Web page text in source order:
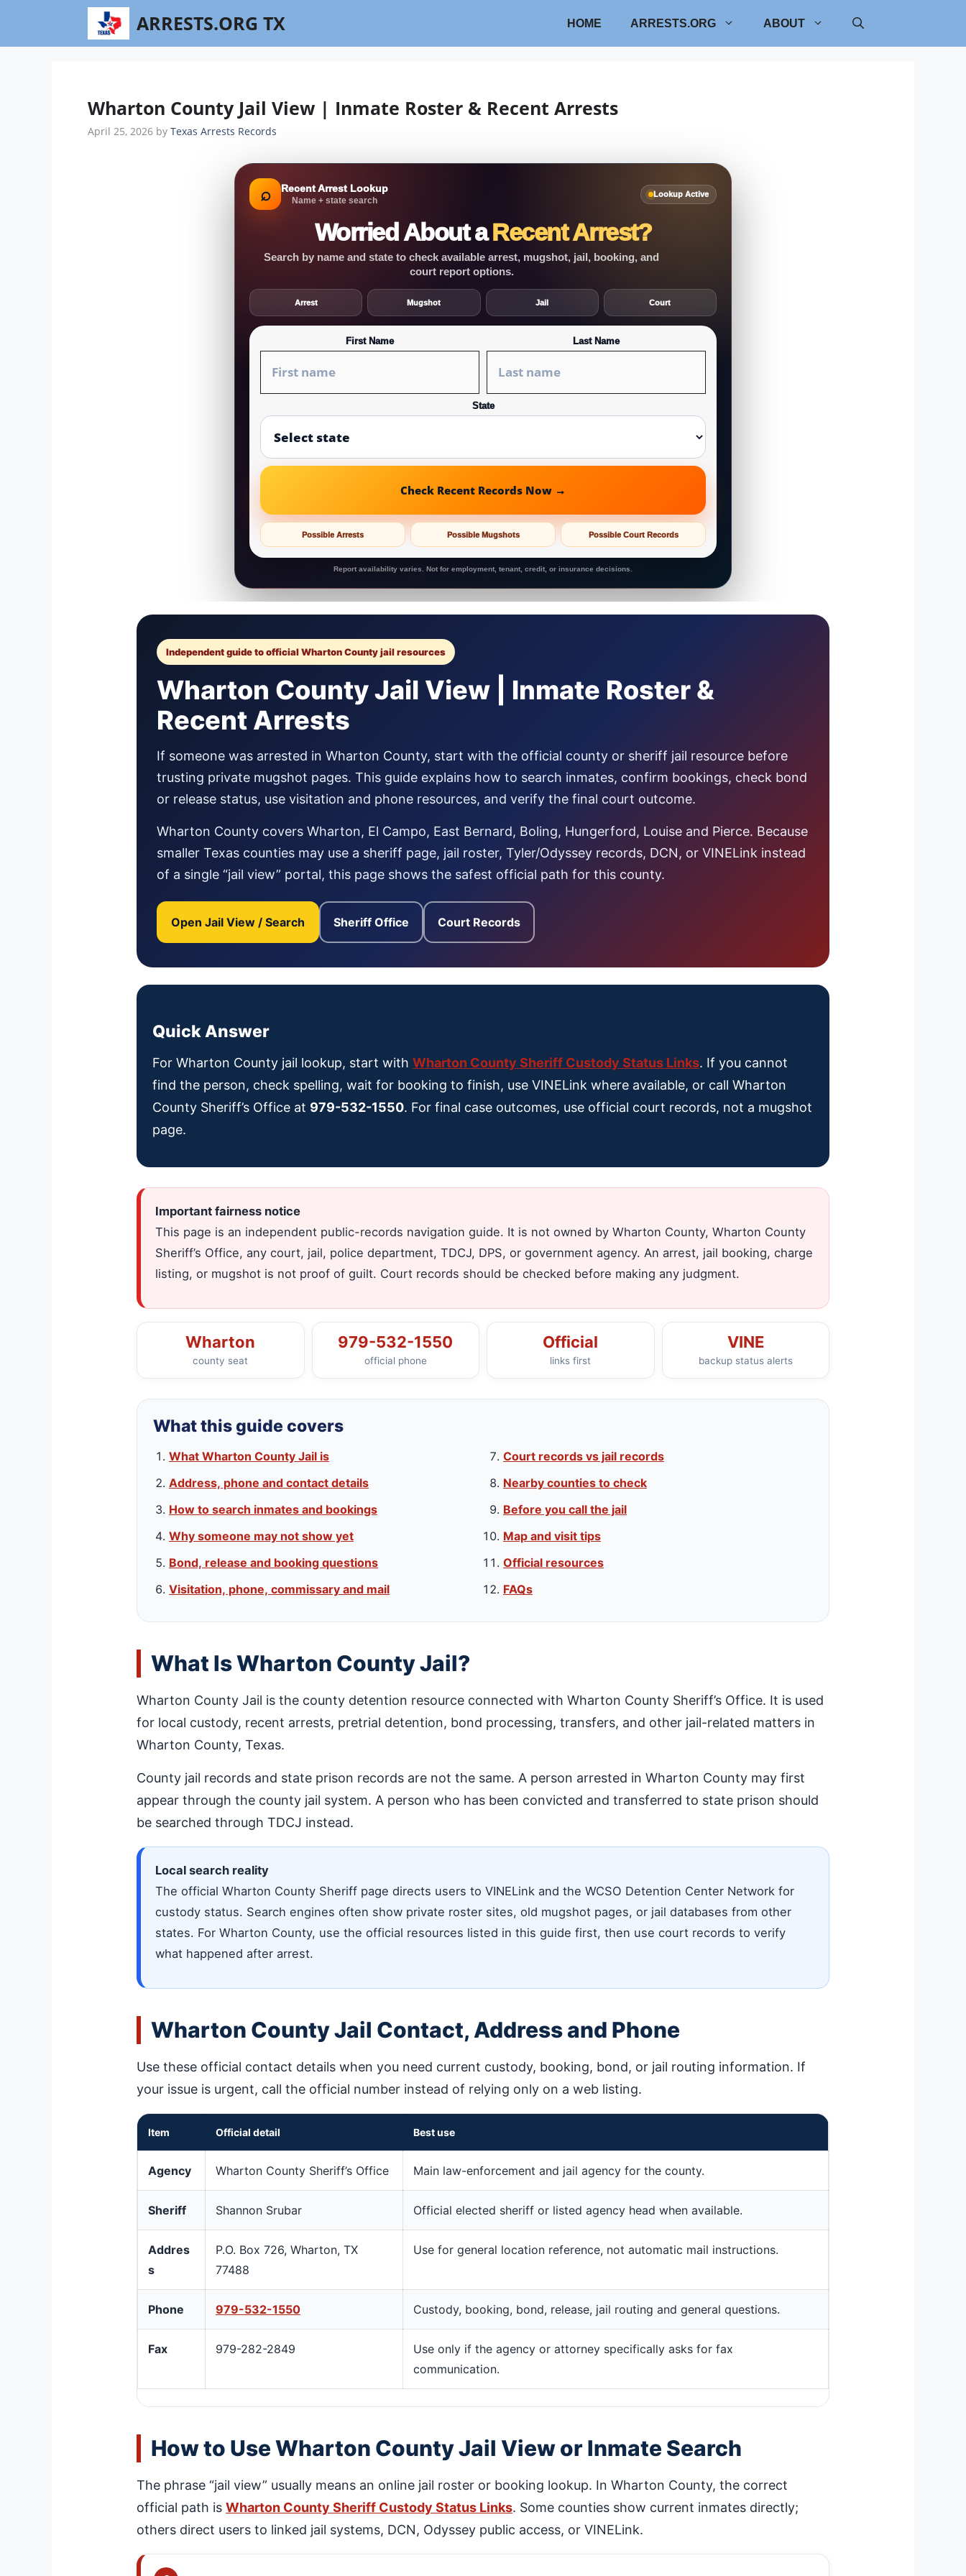
content
ARRESTS.ORG TX HOME ARRESTS.ORG ABOUT
Wharton County Jail View | Inmate Roster & Recent Arrests
April 25, 2026 by Texas Arrests Records
⌕ Recent Arrest Lookup
Name + state search
Lookup Active
Worried About aRecent Arrest?
Search by name and state to check available arrest, mugshot, jail, booking, and
court report options.
Arrest Mugshot Jail Court
First Name Last Name
State
Check Recent Records Now →
Possible Arrests Possible Mugshots Possible Court Records
Report availability varies. Not for employment, tenant, credit, or insurance decisions.
Independent guide to official Wharton County jail resources
Wharton County Jail View | Inmate Roster &
Recent Arrests
If someone was arrested in Wharton County, start with the official county or sheriff jail resource before
trusting private mugshot pages. This guide explains how to search inmates, confirm bookings, check bond
or release status, use visitation and phone resources, and verify the final court outcome.
Wharton County covers Wharton, El Campo, East Bernard, Boling, Hungerford, Louise and Pierce. Because
smaller Texas counties may use a sheriff page, jail roster, Tyler/Odyssey records, DCN, or VINELink instead
of a single “jail view” portal, this page shows the safest official path for this county.
Open Jail View / Search Sheriff Office Court Records
Quick Answer
For Wharton County jail lookup, start with Wharton County Sheriff Custody Status Links. If you cannot
find the person, check spelling, wait for booking to finish, use VINELink where available, or call Wharton
County Sheriff’s Office at 979-532-1550. For final case outcomes, use official court records, not a mugshot
page.
Important fairness notice
This page is an independent public-records navigation guide. It is not owned by Wharton County, Wharton County
Sheriff’s Office, any court, jail, police department, TDCJ, DPS, or government agency. An arrest, jail booking, charge
listing, or mugshot is not proof of guilt. Court records should be checked before making any judgment.
Wharton
county seat
979-532-1550
official phone
Official
links first
VINE
backup status alerts
What this guide covers
What Wharton County Jail is
Address, phone and contact details
How to search inmates and bookings
Why someone may not show yet
Bond, release and booking questions
Visitation, phone, commissary and mail
Court records vs jail records
Nearby counties to check
Before you call the jail
Map and visit tips
Official resources
FAQs
What Is Wharton County Jail?
Wharton County Jail is the county detention resource connected with Wharton County Sheriff’s Office. It is used
for local custody, recent arrests, pretrial detention, bond processing, transfers, and other jail-related matters in
Wharton County, Texas.
County jail records and state prison records are not the same. A person arrested in Wharton County may first
appear through the county jail system. A person who has been convicted and transferred to state prison should
be searched through TDCJ instead.
Local search reality
The official Wharton County Sheriff page directs users to VINELink and the WCSO Detention Center Network for
custody status. Search engines often show private roster sites, old mugshot pages, or jail databases from other
states. For Wharton County, use the official resources listed in this guide first, then use court records to verify
what happened after arrest.
Wharton County Jail Contact, Address and Phone
Use these official contact details when you need current custody, booking, bond, or jail routing information. If
your issue is urgent, call the official number instead of relying only on a web listing.
Item Official detail Best use
Agency Wharton County Sheriff’s Office Main law-enforcement and jail agency for the county.
Sheriff Shannon Srubar Official elected sheriff or listed agency head when available.
Addres
s
P.O. Box 726, Wharton, TX
77488
Use for general location reference, not automatic mail instructions.
Phone 979-532-1550 Custody, booking, bond, release, jail routing and general questions.
Fax 979-282-2849
Use only if the agency or attorney specifically asks for fax
communication.
How to Use Wharton County Jail View or Inmate Search
The phrase “jail view” usually means an online jail roster or booking lookup. In Wharton County, the correct
official path is Wharton County Sheriff Custody Status Links. Some counties show current inmates directly;
others direct users to linked jail systems, DCN, Odyssey public access, or VINELink.